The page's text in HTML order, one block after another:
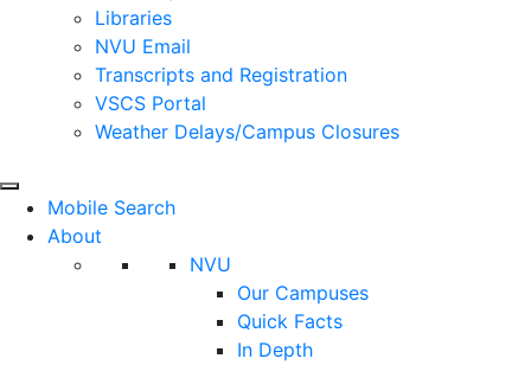
Libraries
NVU Email
Transcripts and Registration
VSCS Portal
Weather Delays/Campus Closures
Mobile Search
About
NVU
Our Campuses
Quick Facts
In Depth